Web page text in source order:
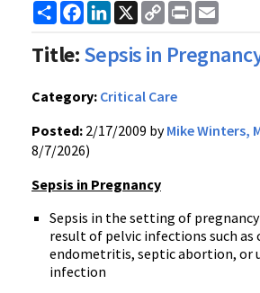
ShareFacebook
LinkedIn
X
Copy
Link
Print
Title:Sepsis in
Category: Critical Care
Posted: 2/17/2009 byMike Winters,
8/7/2026)
Sepsis in Pregnancy
Sepsis in the setting of
result of pelvic infections such
endometritis, septic abortion, or
infection